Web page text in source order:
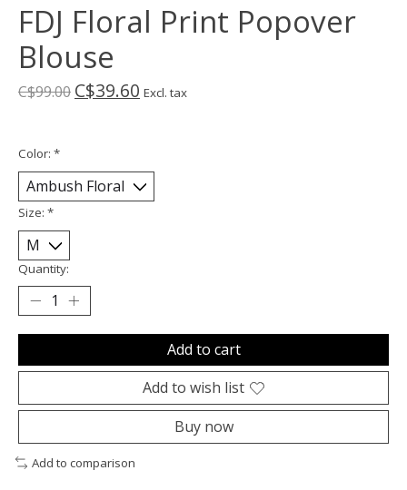
FDJ Floral Print Popover
Blouse
C$99.00 C$39.60 Excl. tax
Color: *
Size: *
Quantity:
Add to cart
Add to wish list
Buy now
Add to comparison